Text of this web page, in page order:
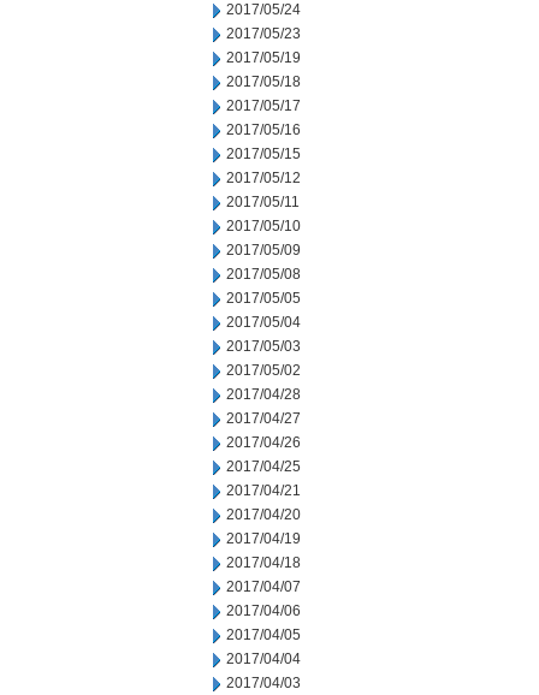
2017/05/24
2017/05/23
2017/05/19
2017/05/18
2017/05/17
2017/05/16
2017/05/15
2017/05/12
2017/05/11
2017/05/10
2017/05/09
2017/05/08
2017/05/05
2017/05/04
2017/05/03
2017/05/02
2017/04/28
2017/04/27
2017/04/26
2017/04/25
2017/04/21
2017/04/20
2017/04/19
2017/04/18
2017/04/07
2017/04/06
2017/04/05
2017/04/04
2017/04/03